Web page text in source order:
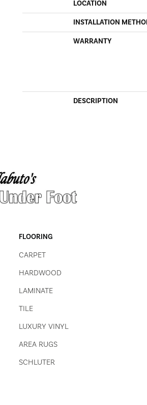
LOCATION
INSTALLATION
WARRANTY
DESCRIPTION
FLOORING
CARPET
HARDWOOD
LAMINATE
TILE
LUXURY VINYL
AREA RUGS
SCHLUTER